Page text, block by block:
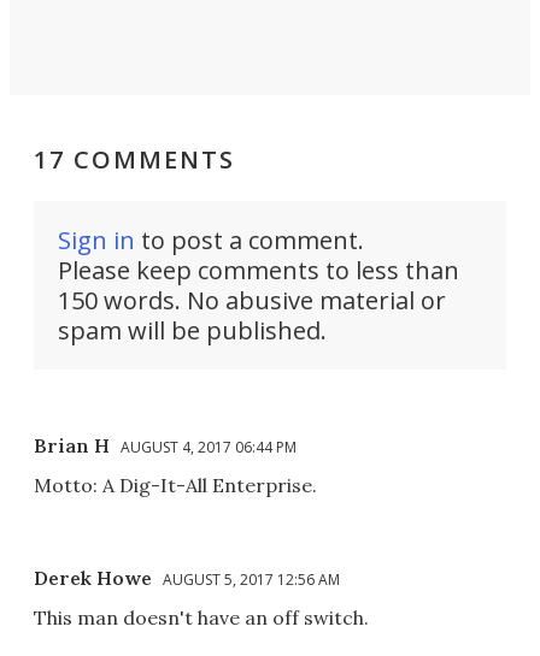
17 COMMENTS
Sign in to post a comment.
Please keep comments to less than
150 words. No abusive material or
spam will be published.
Brian H AUGUST 4, 2017 06:44 PM
Motto: A Dig-It-All Enterprise.
Derek Howe AUGUST 5, 2017 12:56 AM
This man doesn't have an off switch.